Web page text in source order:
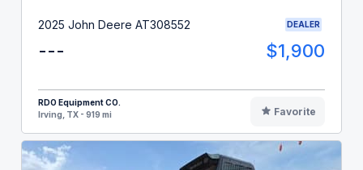
2025 John Deere AT308552 DEALER
--- $1,900
RDO Equipment CO.
Irving, TX - 919 mi
Favorite